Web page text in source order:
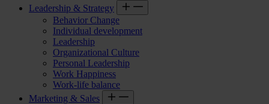
Leadership & Strategy
Behavior Change
Individual development
Leadership
Organizational Culture
Personal Leadership
Work Happiness
Work-life balance
Marketing & Sales